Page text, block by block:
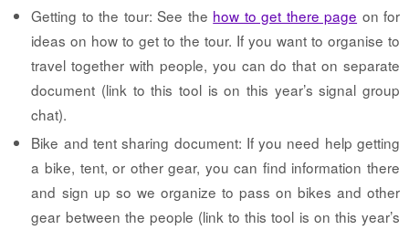
Getting to the tour: See the how to get there page on for
ideas on how to get to the tour. If you want to organise to
travel together with people, you can do that on separate
document (link to this tool is on this year’s signal group
chat).
Bike and tent sharing document: If you need help getting
a bike, tent, or other gear, you can find information there
and sign up so we organize to pass on bikes and other
gear between the people (link to this tool is on this year’s